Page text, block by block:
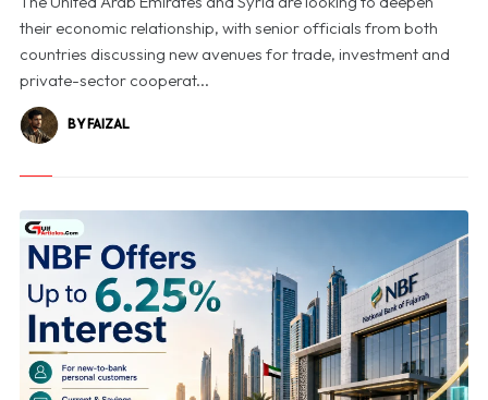
their economic relationship, with senior officials from both
countries discussing new avenues for trade, investment and
private-sector cooperat...
BY FAIZAL